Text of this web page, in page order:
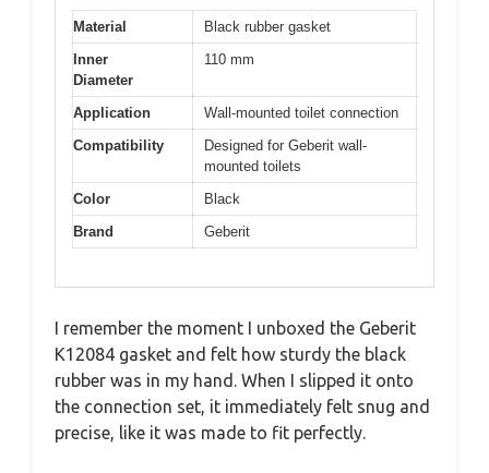
Material
Black rubber gasket
Inner
Diameter
110 mm
Application
Wall-mounted toilet connection
Compatibility
Designed for Geberit wall-
mounted toilets
Color
Black
Brand
Geberit
I remember the moment I unboxed the Geberit
K12084 gasket and felt how sturdy the black
rubber was in my hand. When I slipped it onto
the connection set, it immediately felt snug and
precise, like it was made to fit perfectly.